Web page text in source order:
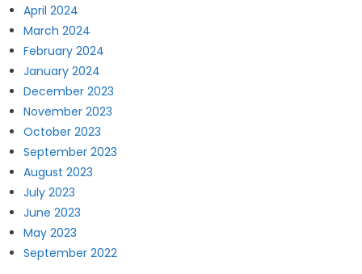
April 2024
March 2024
February 2024
January 2024
December 2023
November 2023
October 2023
September 2023
August 2023
July 2023
June 2023
May 2023
September 2022